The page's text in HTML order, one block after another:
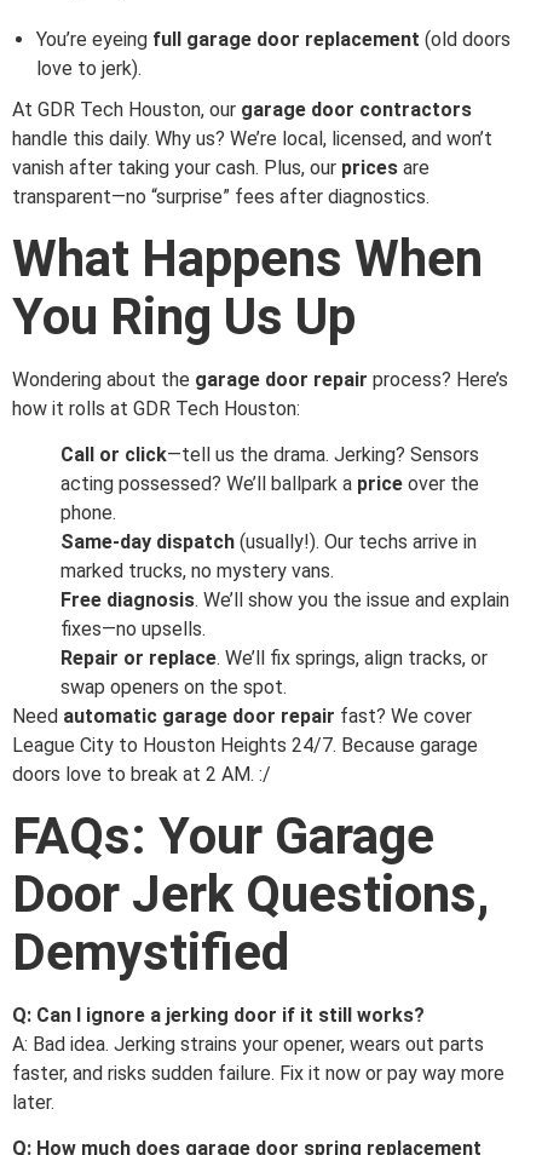
You’re eyeing full garage door replacement (old doors
love to jerk).
At GDR Tech Houston, our garage door contractors
handle this daily. Why us? We’re local, licensed, and won’t
vanish after taking your cash. Plus, our prices are
transparent—no “surprise” fees after diagnostics.
What Happens When
You Ring Us Up
Wondering about the garage door repair process? Here’s
how it rolls at GDR Tech Houston:
Call or click—tell us the drama. Jerking? Sensors
acting possessed? We’ll ballpark a price over the
phone.
Same-day dispatch (usually!). Our techs arrive in
marked trucks, no mystery vans.
Free diagnosis. We’ll show you the issue and explain
fixes—no upsells.
Repair or replace. We’ll fix springs, align tracks, or
swap openers on the spot.
Need automatic garage door repair fast? We cover
League City to Houston Heights 24/7. Because garage
doors love to break at 2 AM. :/
FAQs: Your Garage
Door Jerk Questions,
Demystified
Q: Can I ignore a jerking door if it still works?
A: Bad idea. Jerking strains your opener, wears out parts
faster, and risks sudden failure. Fix it now or pay way more
later.
Q: How much does garage door spring replacement